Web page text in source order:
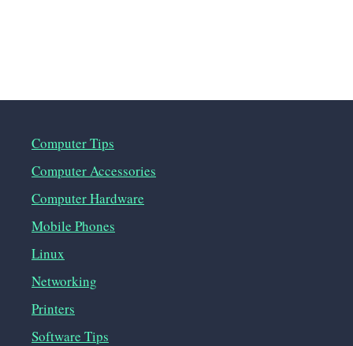
Computer Tips
Computer Accessories
Computer Hardware
Mobile Phones
Linux
Networking
Printers
Software Tips